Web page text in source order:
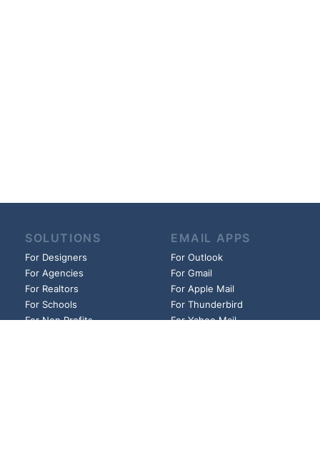
SOLUTIONS
For Designers
For Agencies
For Realtors
For Schools
For Non Profits
EMAIL APPS
For Outlook
For Gmail
For Apple Mail
For Thunderbird
For Yahoo Mail